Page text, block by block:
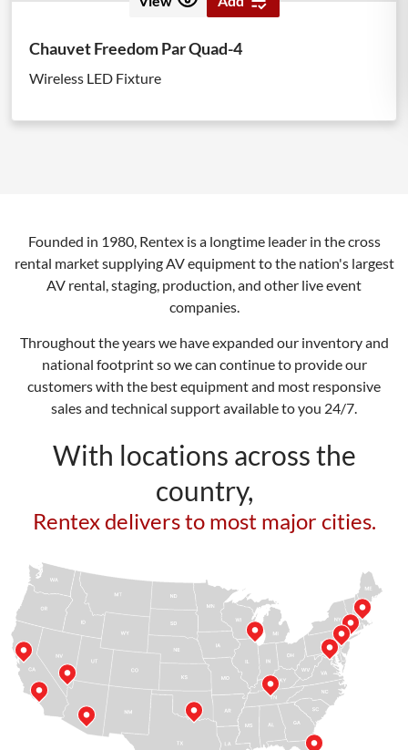
Chauvet Freedom Par Quad-4
Wireless LED Fixture
Founded in 1980, Rentex is a longtime leader in the cross
rental market supplying AV equipment to the nation's largest
AV rental, staging, production, and other live event
companies.
Throughout the years we have expanded our inventory and
national footprint so we can continue to provide our
customers with the best equipment and most responsive
sales and technical support available to you 24/7.
With locations across the
country,
Rentex delivers to most major cities.